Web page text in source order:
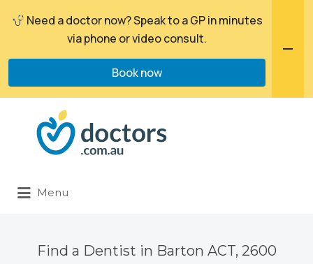
Search
for:
Menu
Find a Dentist in Barton ACT, 2600
Need a doctor now? Speak to a GP in minutes
via phone or video consult.
Book now